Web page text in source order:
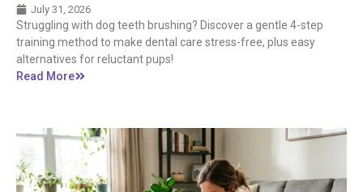
July 31, 2026
Struggling with dog teeth brushing? Discover a gentle 4-step
training method to make dental care stress-free, plus easy
alternatives for reluctant pups!
Read More